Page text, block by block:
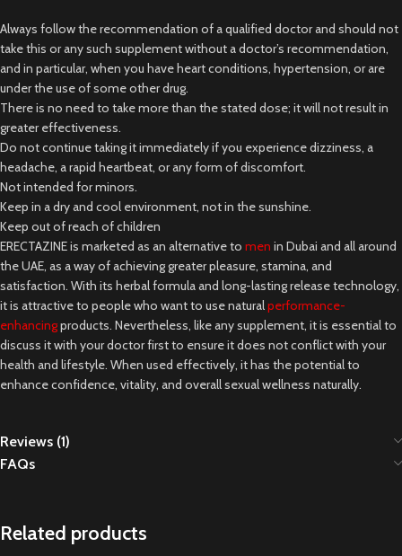
Always follow the recommendation of a qualified doctor and should not
take this or any such supplement without a doctor’s recommendation,
and in particular, when you have heart conditions, hypertension, or are
under the use of some other drug.
There is no need to take more than the stated dose; it will not result in
greater effectiveness.
Do not continue taking it immediately if you experience dizziness, a
headache, a rapid heartbeat, or any form of discomfort.
Not intended for minors.
Keep in a dry and cool environment, not in the sunshine.
Keep out of reach of children
ERECTAZINE is marketed as an alternative to men in Dubai and all around
the UAE, as a way of achieving greater pleasure, stamina, and
satisfaction. With its herbal formula and long-lasting release technology,
it is attractive to people who want to use naturalperformance-
enhancingproducts. Nevertheless, like any supplement, it is essential to
discuss it with your doctor first to ensure it does not conflict with your
health and lifestyle. When used effectively, it has the potential to
enhance confidence, vitality, and overall sexual wellness naturally.
Reviews (1)
FAQs
Related products